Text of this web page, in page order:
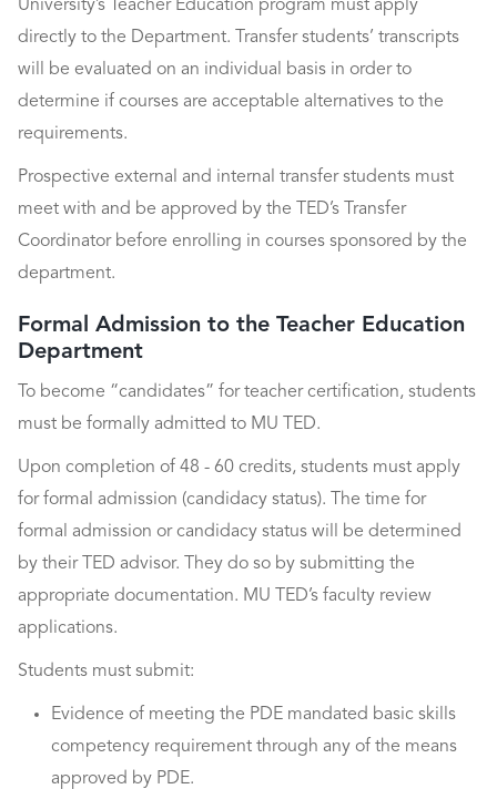
University’s Teacher Education program must apply
directly to the Department. Transfer students’ transcripts
will be evaluated on an individual basis in order to
determine if courses are acceptable alternatives to the
requirements.
Prospective external and internal transfer students must
meet with and be approved by the TED’s Transfer
Coordinator before enrolling in courses sponsored by the
department.
Formal Admission to the Teacher Education
Department
To become “candidates” for teacher certification, students
must be formally admitted to MU TED.
Upon completion of 48 - 60 credits, students must apply
for formal admission (candidacy status). The time for
formal admission or candidacy status will be determined
by their TED advisor. They do so by submitting the
appropriate documentation. MU TED’s faculty review
applications.
Students must submit:
Evidence of meeting the PDE mandated basic skills
competency requirement through any of the means
approved by PDE.